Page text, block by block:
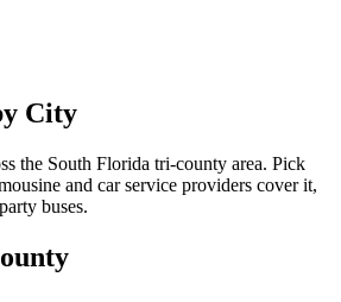
City
the South Florida tri-county area. Pick
and car service providers cover it,
buses.